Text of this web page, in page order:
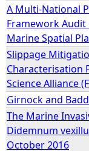
A Multi-National
Framework
Marine Spatial
Slippage
Characterisation
Science Alliance
Girnock and
The Marine
Didemnum
October 2016